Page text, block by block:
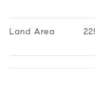
Land Area